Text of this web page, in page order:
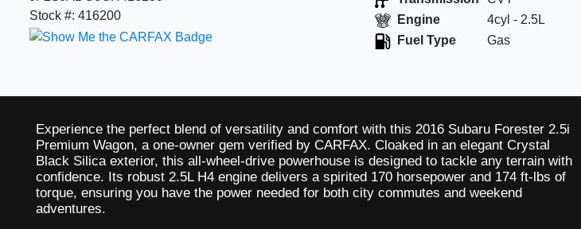
Stock #: 416200
Engine
4cyl - 2.5L
Fuel Type
Gas
Experience the perfect blend of versatility and comfort with this 2016 Subaru Forester 2.5i
Premium Wagon, a one-owner gem verified by CARFAX. Cloaked in an elegant Crystal
Black Silica exterior, this all-wheel-drive powerhouse is designed to tackle any terrain with
confidence. Its robust 2.5L H4 engine delivers a spirited 170 horsepower and 174 ft-lbs of
torque, ensuring you have the power needed for both city commutes and weekend
adventures.